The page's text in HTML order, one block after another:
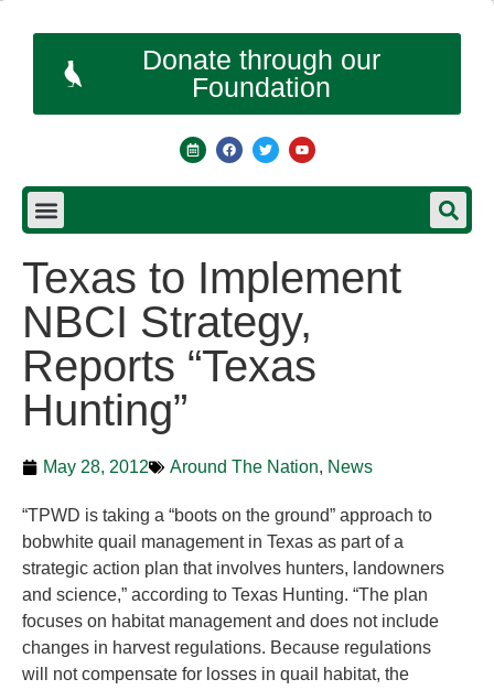
Donate through our
Foundation
Texas to Implement
NBCI Strategy,
Reports “Texas
Hunting”
May 28, 2012 Around The Nation, News
“TPWD is taking a “boots on the ground” approach to
bobwhite quail management in Texas as part of a
strategic action plan that involves hunters, landowners
and science,” according to Texas Hunting. “The plan
focuses on habitat management and does not include
changes in harvest regulations. Because regulations
will not compensate for losses in quail habitat, the